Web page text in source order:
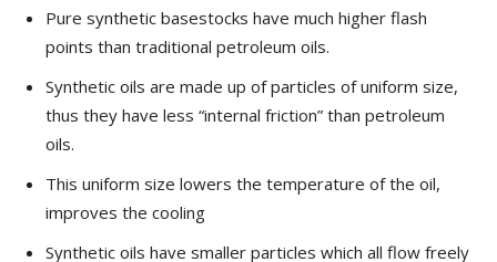
Pure synthetic basestocks have much higher flash
points than traditional petroleum oils.
Synthetic oils are made up of particles of uniform size,
thus they have less “internal friction” than petroleum
oils.
This uniform size lowers the temperature of the oil,
improves the cooling
Synthetic oils have smaller particles which all flow freely